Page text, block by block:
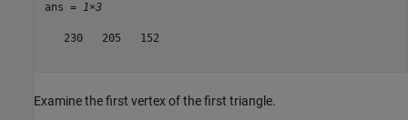
ans = 1×3
   230   205   152
Examine the first vertex of the first triangle.